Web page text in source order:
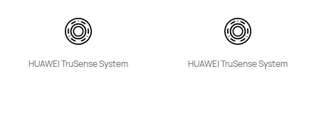
HUAWEI TruSense System HUAWEI TruSense System